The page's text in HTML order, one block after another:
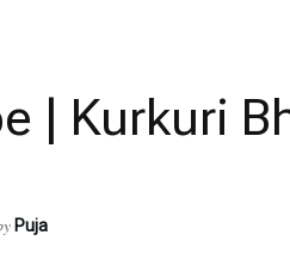
| Kurkuri
Puja